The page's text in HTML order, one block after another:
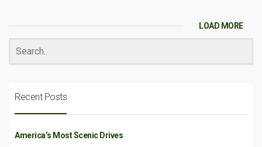
LOAD MORE
Recent Posts
America’s Most Scenic Drives